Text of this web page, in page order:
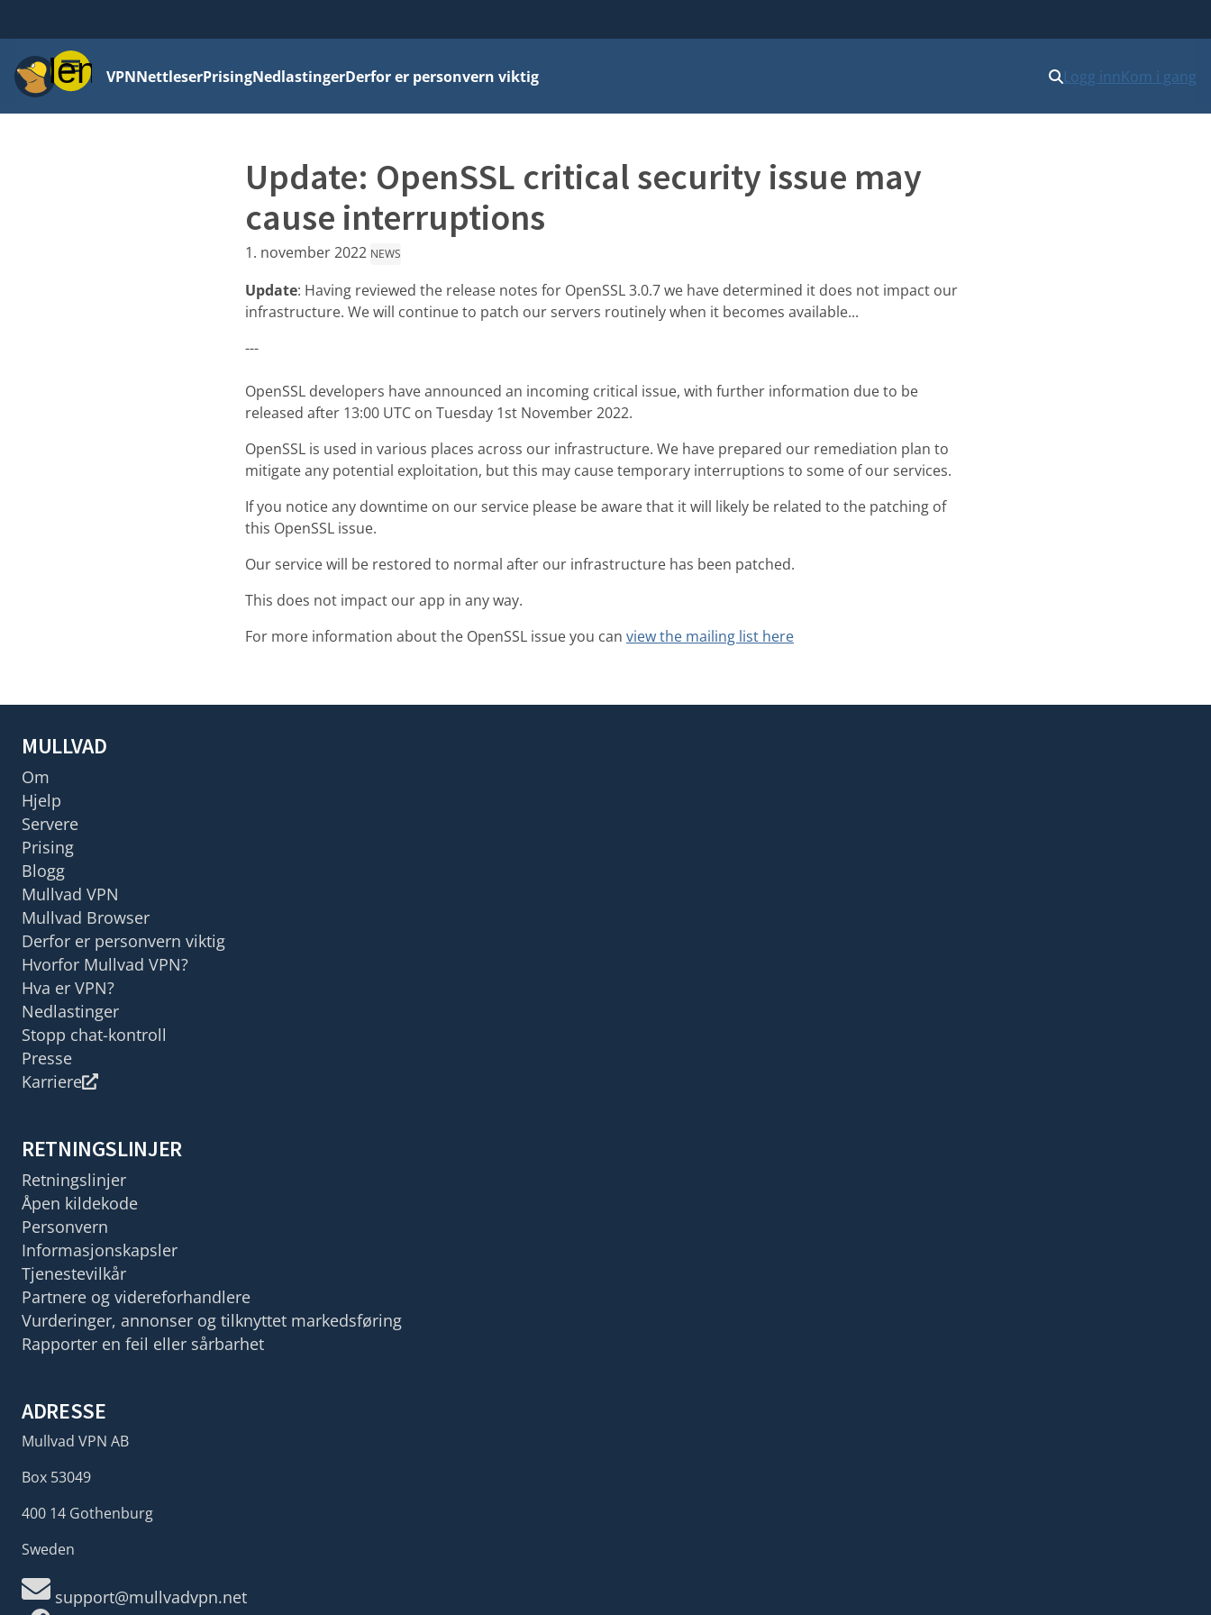
MenyVPNNettleserPrisingNedlastingerDerfor er personvern viktig Logg innKom i gang
Update: OpenSSL critical security issue may
cause interruptions
1. november 2022 NEWS
Update: Having reviewed the release notes for OpenSSL 3.0.7 we have determined it does not impact our
infrastructure. We will continue to patch our servers routinely when it becomes available...
---
OpenSSL developers have announced an incoming critical issue, with further information due to be
released after 13:00 UTC on Tuesday 1st November 2022.
OpenSSL is used in various places across our infrastructure. We have prepared our remediation plan to
mitigate any potential exploitation, but this may cause temporary interruptions to some of our services.
If you notice any downtime on our service please be aware that it will likely be related to the patching of
this OpenSSL issue.
Our service will be restored to normal after our infrastructure has been patched.
This does not impact our app in any way.
For more information about the OpenSSL issue you can view the mailing list here
MULLVAD
Om
Hjelp
Servere
Prising
Blogg
Mullvad VPN
Mullvad Browser
Derfor er personvern viktig
Hvorfor Mullvad VPN?
Hva er VPN?
Nedlastinger
Stopp chat-kontroll
Presse
Karriere
RETNINGSLINJER
Retningslinjer
Åpen kildekode
Personvern
Informasjonskapsler
Tjenestevilkår
Partnere og videreforhandlere
Vurderinger, annonser og tilknyttet markedsføring
Rapporter en feil eller sårbarhet
ADRESSE
Mullvad VPN AB
Box 53049
400 14 Gothenburg
Sweden
support@mullvadvpn.net